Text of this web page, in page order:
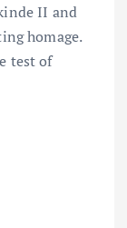
II and
homage.
test of